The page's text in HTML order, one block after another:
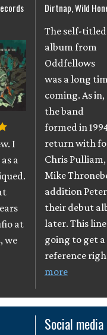
I
a
at
we
Dirtnap, Wild
The self-titled
album from
Oddfellows
was a long
coming. As in,
the band
formed in
return with
Chris
Mike
addition
their debut
later. This
going to get
reference
more
Social media